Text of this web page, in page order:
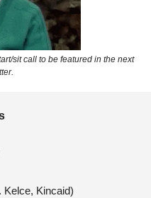
sit call to be featured in the next
Kelce, Kincaid)